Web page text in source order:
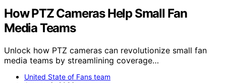
How PTZ Cameras Help Small Fan
Media Teams
Unlock how PTZ cameras can revolutionize small fan
media teams by streamlining coverage…
United State of Fans team